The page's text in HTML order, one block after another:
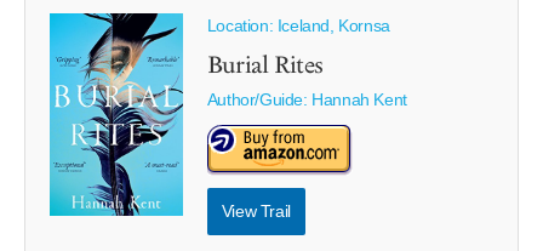
Location: Iceland, Kornsa
Burial Rites
Author/Guide: Hannah Kent
View Trail